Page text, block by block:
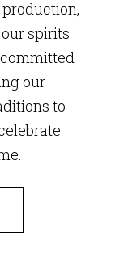
spirits
our
to